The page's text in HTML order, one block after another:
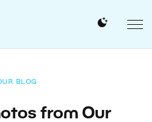
BLOG
from Our